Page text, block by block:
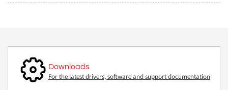
Downloads
For the latest drivers, software and support documentation